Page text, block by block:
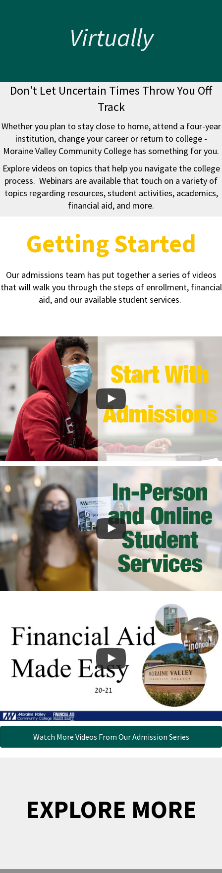
Virtually
Don't Let Uncertain Times Throw You Off
Track
Whether you plan to stay close to home, attend a four-year
institution, change your career or return to college -
Moraine Valley Community College has something for you.
Explore videos on topics that help you navigate the college
process. Webinars are available that touch on a variety of
topics regarding resources, student activities, academics,
financial aid, and more.
Getting Started
Our admissions team has put together a series of videos
that will walk you through the steps of enrollment, financial
aid, and our available student services.
Watch More Videos From Our Admission Series
EXPLORE MORE